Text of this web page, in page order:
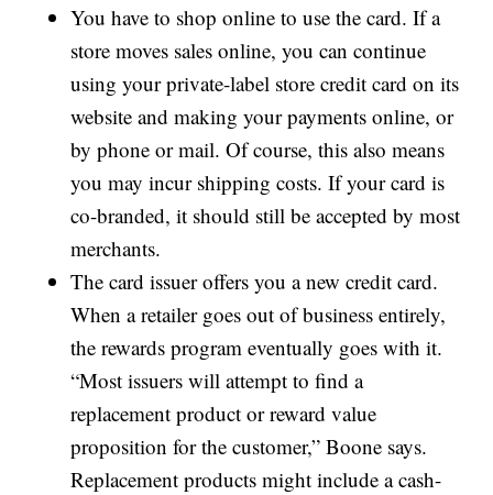
You have to shop online to use the card. If a
store moves sales online, you can continue
using your private-label store credit card on its
website and making your payments online, or
by phone or mail. Of course, this also means
you may incur shipping costs. If your card is
co-branded, it should still be accepted by most
merchants.
The card issuer offers you a new credit card.
When a retailer goes out of business entirely,
the rewards program eventually goes with it.
“Most issuers will attempt to find a
replacement product or reward value
proposition for the customer,” Boone says.
Replacement products might include a cash-